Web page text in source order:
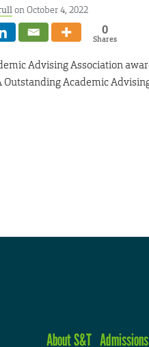
on October 4, 2022
0
Shares
Advising Association
Outstanding Academic
About S&T Admissions